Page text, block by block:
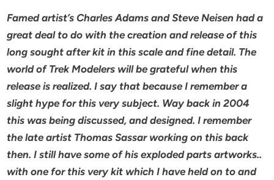
Famed artist’s Charles Adams and Steve Neisen had a
great deal to do with the creation and release of this
long sought after kit in this scale and fine detail. The
world of Trek Modelers will be grateful when this
release is realized. I say that because I remember a
slight hype for this very subject. Way back in 2004
this was being discussed, and designed. I remember
the late artist Thomas Sassar working on this back
then. I still have some of his exploded parts artworks..
with one for this very kit which I have held on to and